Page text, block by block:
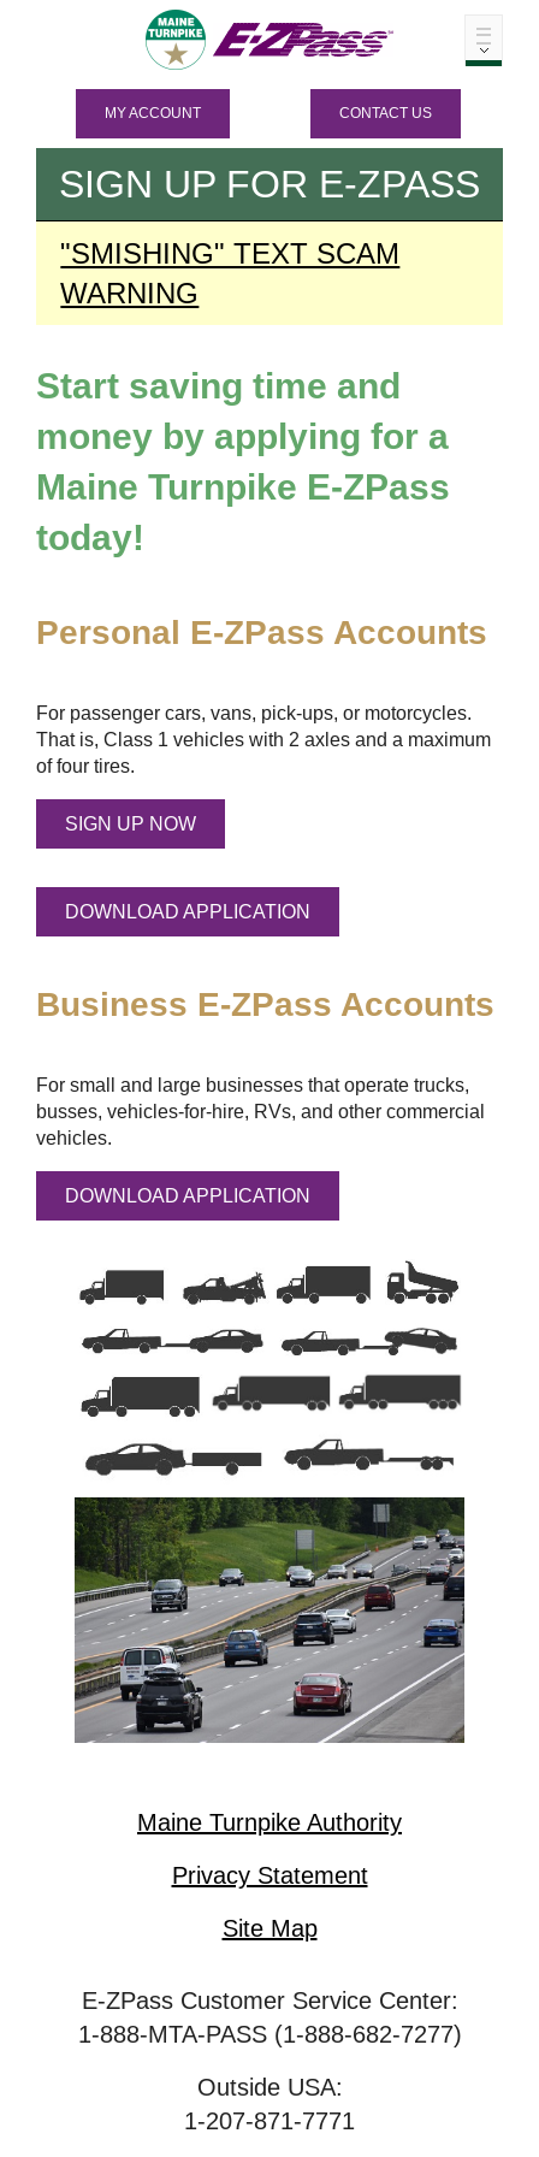
MY ACCOUNT CONTACT US
SIGN UP FOR E-ZPASS
"SMISHING" TEXT SCAM
WARNING
Start saving time and
money by applying for a
Maine Turnpike E-ZPass
today!
Personal E-ZPass Accounts
For passenger cars, vans, pick-ups, or motorcycles.
That is, Class 1 vehicles with 2 axles and a maximum
of four tires.
SIGN UP NOW
DOWNLOAD APPLICATION
Business E-ZPass Accounts
For small and large businesses that operate trucks,
busses, vehicles-for-hire, RVs, and other commercial
vehicles.
DOWNLOAD APPLICATION
Maine Turnpike Authority
Privacy Statement
Site Map
E-ZPass Customer Service Center:
1-888-MTA-PASS (1-888-682-7277)
Outside USA:
1-207-871-7771